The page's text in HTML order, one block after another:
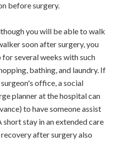
before surgery.
you will be able to walk
soon after surgery, you
for several weeks with such
bathing, and laundry. If
office, a social
planner at the hospital can
to have someone assist
short stay in an extended care
after surgery also